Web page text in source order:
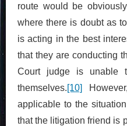
route would be
where there is doubt as
is acting in the best
that they are conducting
Court judge is unable
themselves.[10]
applicable to the
that the litigation friend is